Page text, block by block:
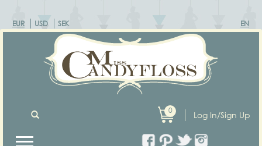
EUR USD SEK EN
Log In/Sign Up
0